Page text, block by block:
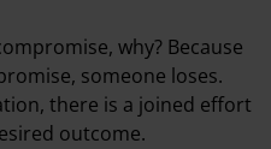
why? Because
someone loses.
there is a joined effort
outcome.